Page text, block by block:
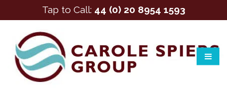
Tap to Call: 44 (0) 20 8954 1593